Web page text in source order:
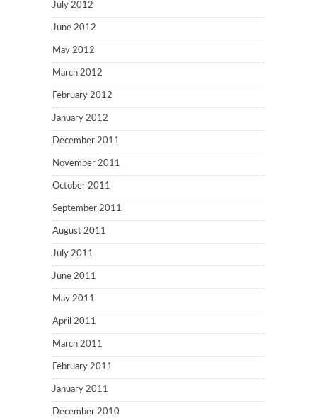
July 2012
June 2012
May 2012
March 2012
February 2012
January 2012
December 2011
November 2011
October 2011
September 2011
August 2011
July 2011
June 2011
May 2011
April 2011
March 2011
February 2011
January 2011
December 2010